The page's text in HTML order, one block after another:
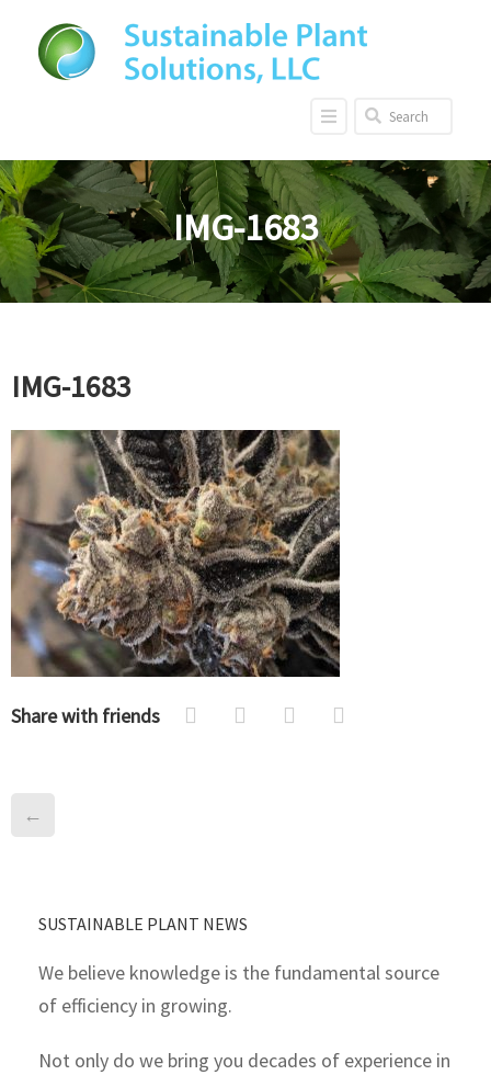
IMG-1683
IMG-1683
Share with friends
←
SUSTAINABLE PLANT NEWS
We believe knowledge is the fundamental source
of efficiency in growing.
Not only do we bring you decades of experience in